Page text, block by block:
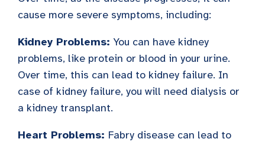
cause more severe symptoms, including:
Kidney Problems: You can have kidney
problems, like protein or blood in your urine.
Over time, this can lead to kidney failure. In
case of kidney failure, you will need dialysis or
a kidney transplant.
Heart Problems: Fabry disease can lead to